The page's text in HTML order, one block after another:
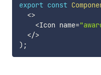
export const
<>
<Icon name=
</>
) ;